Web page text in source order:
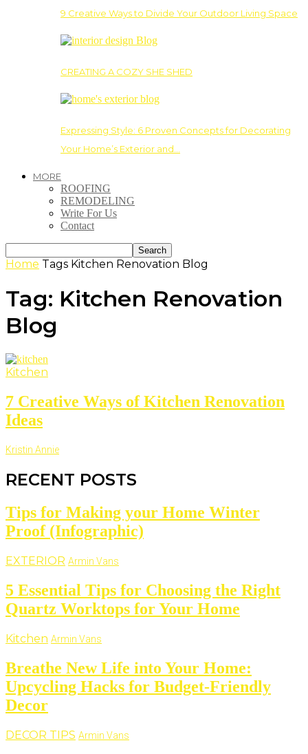
9 Creative Ways to Divide Your Outdoor Living Space
CREATING A COZY SHE SHED
Expressing Style: 6 Proven Concepts for Decorating
Your Home’s Exterior and…
MORE
ROOFING
REMODELING
Write For Us
Contact
Home Tags Kitchen Renovation Blog
Tag: Kitchen Renovation
Blog
Kitchen
7 Creative Ways of Kitchen Renovation
Ideas
Kristin Annie
RECENT POSTS
Tips for Making your Home Winter
Proof (Infographic)
EXTERIOR Armin Vans
5 Essential Tips for Choosing the Right
Quartz Worktops for Your Home
Kitchen Armin Vans
Breathe New Life into Your Home:
Upcycling Hacks for Budget-Friendly
Decor
DECOR TIPS Armin Vans